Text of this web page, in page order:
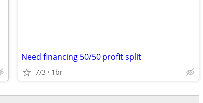
Need financing 50/50 profit split
7/3 1br